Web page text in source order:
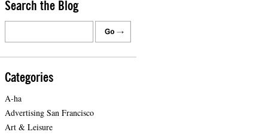
Search the Blog
Categories
A-ha
Advertising San Francisco
Art & Leisure